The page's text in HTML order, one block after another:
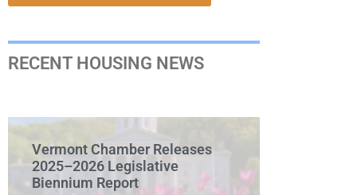
RECENT HOUSING NEWS
Vermont Chamber Releases
2025–2026 Legislative
Biennium Report